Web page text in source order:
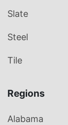
Slate
Steel
Tile
Regions
Alabama